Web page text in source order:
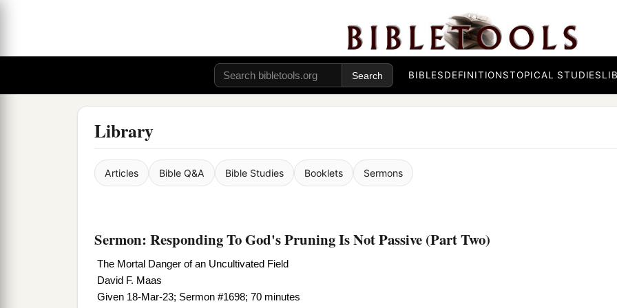
BIBLESDEFINITIONSTOPICAL STUDIES
Library
Articles Bible Q&A Bible Studies Booklets Sermons
Sermon: Responding To God's Pruning Is Not Passive (Part Two)
The Mortal Danger of an Uncultivated Field
David F. Maas
Given 18-Mar-23; Sermon #1698; 70 minutes